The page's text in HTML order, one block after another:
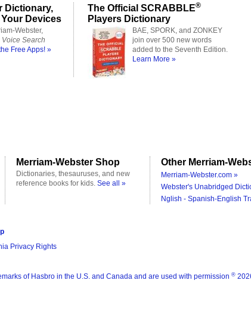
Dictionary,
Devices
Webster,
Voice Search
Free Apps! »
The Official SCRABBLE®
Players Dictionary
BAE, SPORK, and ZONKEY
join over 500 new words
added to the Seventh Edition.
Learn More »
Merriam-Webster Shop
Dictionaries, thesauruses, and new
reference books for kids. See all »
Other Merriam-
Merriam-Webster.com »
Webster's Unabridged
Nglish - Spanish-English
Privacy Rights
of Hasbro in the U.S. and Canada and are used with permission ®